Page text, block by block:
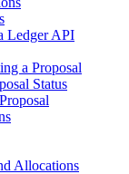
Ledger API
a Proposal
Status
Allocations